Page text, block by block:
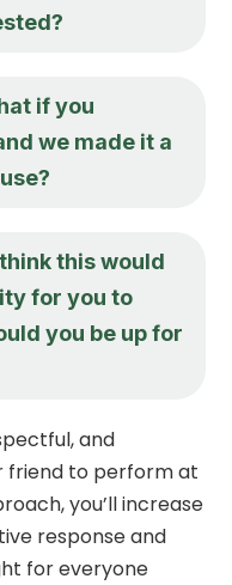
if you
we made it a
this would
for you to
you be up for
and
friend to perform at
you’ll increase
response and
for everyone